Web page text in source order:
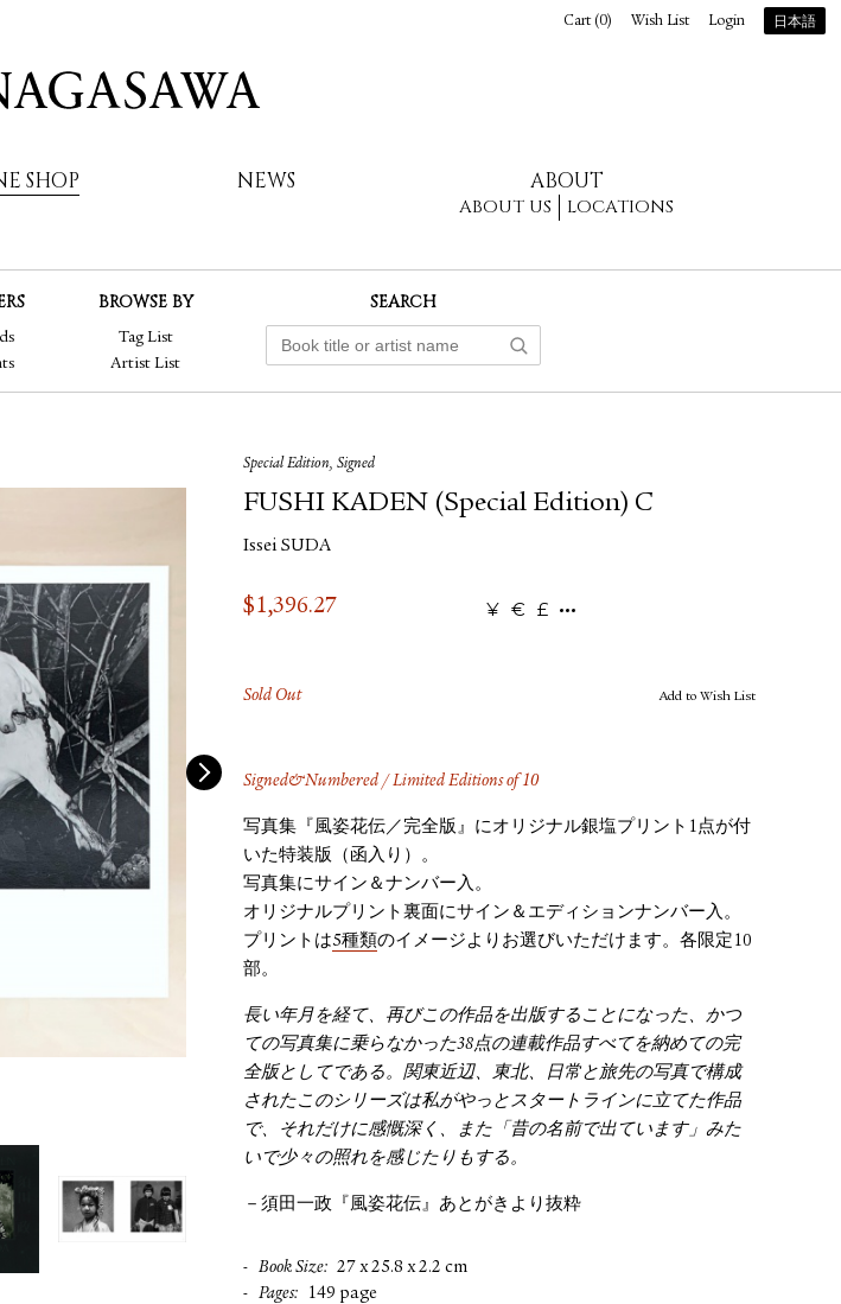
SHOP NEWS ABOUT
ABOUT US LOCATIONS
Cart (0) Wish List Login 日本語
BROWSE BY
Tag List
Artist List
SEARCH
Special Edition, Signed
FUSHI KADEN (Special Edition) C
Issei SUDA
$1,396.27 ¥ € £
Sold Out Add to Wish List
Signed&Numbered / Limited Editions of 10
写真集『風姿花伝／完全版』にオリジナル銀塩プリント1点が付
いた特装版（函入り）。
写真集にサイン＆ナンバー入。
オリジナルプリント裏面にサイン＆エディションナンバー入。
プリントは5種類のイメージよりお選びいただけます。各限定10
部。
長い年月を経て、再びこの作品を出版することになった、かつ
ての写真集に乗らなかった38点の連載作品すべてを納めての完
全版としてである。関東近辺、東北、日常と旅先の写真で構成
されたこのシリーズは私がやっとスタートラインに立てた作品
で、それだけに感慨深く、また「昔の名前で出ています」みた
いで少々の照れを感じたりもする。
－須田一政『風姿花伝』あとがきより抜粋
Book Size
27 x 25.8 x 2.2 cm
Pages
149 page